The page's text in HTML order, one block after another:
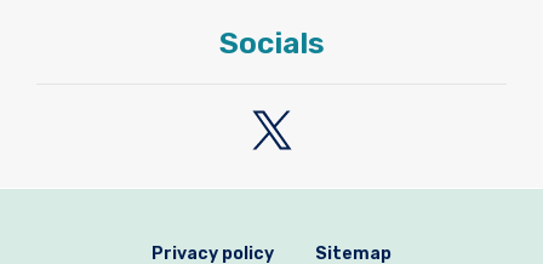
Socials
Privacy policy Sitemap